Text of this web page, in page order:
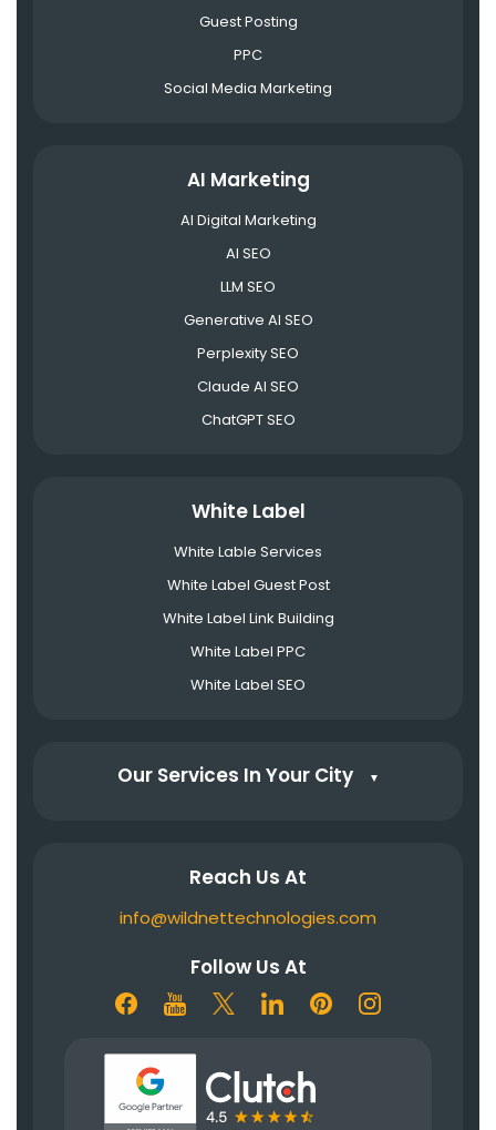
Guest Posting
PPC
Social Media Marketing
AI Marketing
AI Digital Marketing
AI SEO
LLM SEO
Generative AI SEO
Perplexity SEO
Claude AI SEO
ChatGPT SEO
White Label
White Lable Services
White Label Guest Post
White Label Link Building
White Label PPC
White Label SEO
Our Services In Your City ▼
Reach Us At
info@wildnettechnologies.com
Follow Us At